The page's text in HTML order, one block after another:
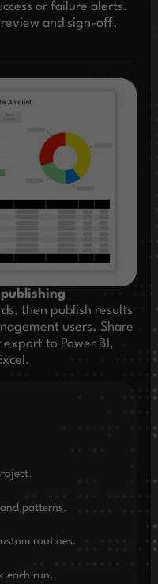
or failure alerts.
and sign-off.
then publish results
users. Share
export to Power BI,
patterns.
routines.
each run.